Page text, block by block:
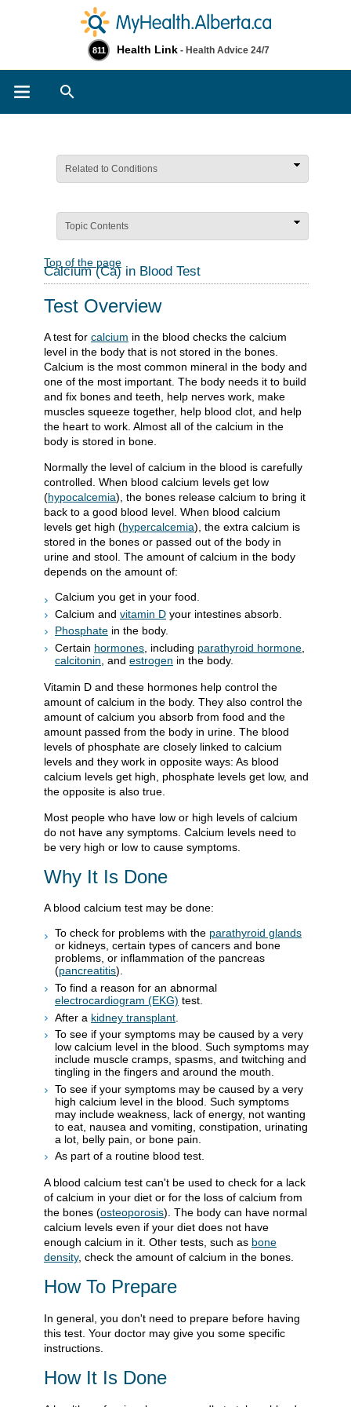
811 Health Link - Health Advice 24/7
Related to Conditions
Topic Contents
Top of the page
Calcium (Ca) in Blood Test
Test Overview
A test for calcium in the blood checks the calcium
level in the body that is not stored in the bones.
Calcium is the most common mineral in the body and
one of the most important. The body needs it to build
and fix bones and teeth, help nerves work, make
muscles squeeze together, help blood clot, and help
the heart to work. Almost all of the calcium in the
body is stored in bone.
Normally the level of calcium in the blood is carefully
controlled. When blood calcium levels get low
(hypocalcemia), the bones release calcium to bring it
back to a good blood level. When blood calcium
levels get high (hypercalcemia), the extra calcium is
stored in the bones or passed out of the body in
urine and stool. The amount of calcium in the body
depends on the amount of:
Calcium you get in your food.
Calcium and vitamin D your intestines absorb.
Phosphate in the body.
Certain hormones , including parathyroid hormone
calcitonin , and estrogen in the body.
Vitamin D and these hormones help control the
amount of calcium in the body. They also control the
amount of calcium you absorb from food and the
amount passed from the body in urine. The blood
levels of phosphate are closely linked to calcium
levels and they work in opposite ways: As blood
calcium levels get high, phosphate levels get low, and
the opposite is also true.
Most people who have low or high levels of calcium
do not have any symptoms. Calcium levels need to
be very high or low to cause symptoms.
Why It Is Done
A blood calcium test may be done:
To check for problems with the parathyroid glands
or kidneys, certain types of cancers and bone
problems, or inflammation of the pancreas
(pancreatitis).
To find a reason for an abnormal
electrocardiogram (EKG) test.
After a kidney transplant
To see if your symptoms may be caused by a very
low calcium level in the blood. Such symptoms may
include muscle cramps, spasms, and twitching and
tingling in the fingers and around the mouth.
To see if your symptoms may be caused by a very
high calcium level in the blood. Such symptoms
may include weakness, lack of energy, not wanting
to eat, nausea and vomiting, constipation, urinating
a lot, belly pain, or bone pain.
As part of a routine blood test.
A blood calcium test can't be used to check for a lack
of calcium in your diet or for the loss of calcium from
the bones (osteoporosis). The body can have normal
calcium levels even if your diet does not have
enough calcium in it. Other tests, such as bone
density, check the amount of calcium in the bones.
How To Prepare
In general, you don't need to prepare before having
this test. Your doctor may give you some specific
instructions.
How It Is Done